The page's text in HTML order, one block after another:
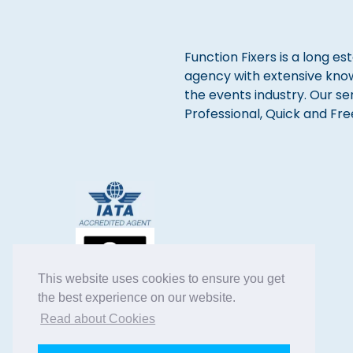
This website uses cookies to ensure you get
the best experience on our website.
Read about Cookies
Function Fixers is a long
agency with extensive
the events industry. Our
Professional, Quick and